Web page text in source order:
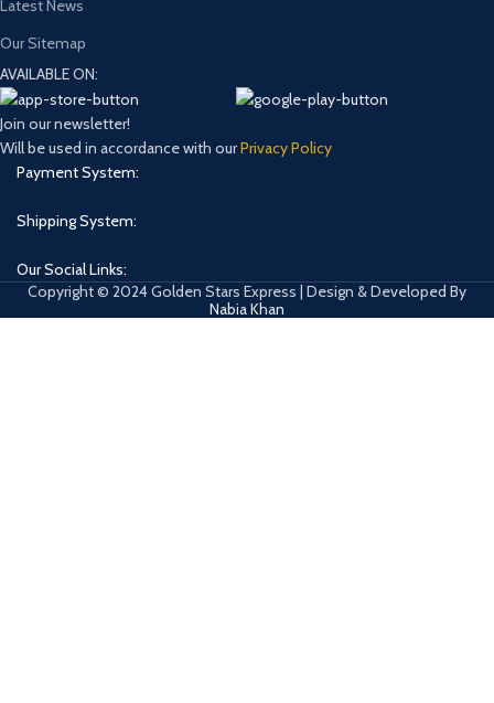
Latest News
Our Sitemap
AVAILABLE ON:
Join our newsletter!
Will be used in accordance with ourPrivacy Policy
Payment System:
Shipping System:
Our Social Links:
Copyright © 2024 Golden Stars Express | Design & Developed By
Nabia Khan